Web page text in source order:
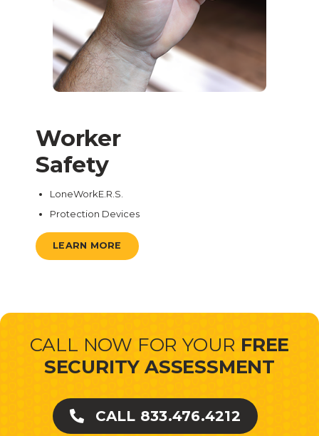
Worker
Safety
LoneWorkE.R.S.
Protection Devices
LEARN MORE
CALL NOW FOR YOUR FREE
SECURITY ASSESSMENT
CALL 833.476.4212